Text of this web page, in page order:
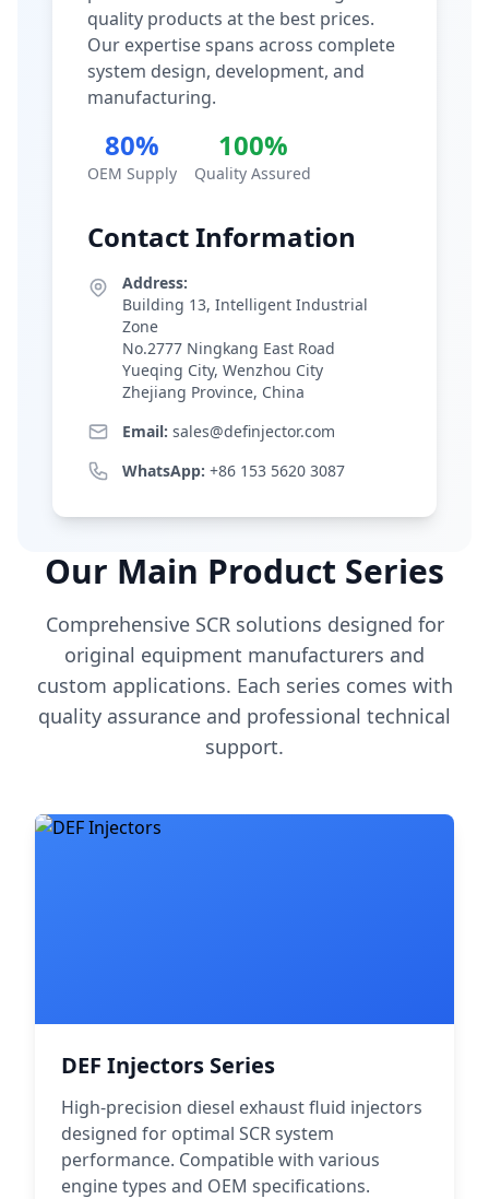
quality products at the best prices.
Our expertise spans across complete
system design, development, and
manufacturing.
80%
OEM Supply
100%
Quality Assured
Contact Information
Address:
Building 13, Intelligent Industrial
Zone
No.2777 Ningkang East Road
Yueqing City, Wenzhou City
Zhejiang Province, China
Email: sales@definjector.com
WhatsApp: +86 153 5620 3087
Our Main Product Series
Comprehensive SCR solutions designed for
original equipment manufacturers and
custom applications. Each series comes with
quality assurance and professional technical
support.
DEF Injectors Series
High-precision diesel exhaust fluid injectors
designed for optimal SCR system
performance. Compatible with various
engine types and OEM specifications.